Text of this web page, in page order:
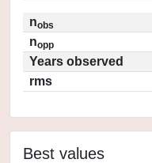
nobs
nopp
Years observed
rms
Best values